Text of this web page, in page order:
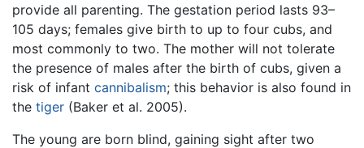
provide all parenting. The gestation period lasts 93–
105 days; females give birth to up to four cubs, and
most commonly to two. The mother will not tolerate
the presence of males after the birth of cubs, given a
risk of infant cannibalism; this behavior is also found in
the tiger (Baker et al. 2005).
The young are born blind, gaining sight after two